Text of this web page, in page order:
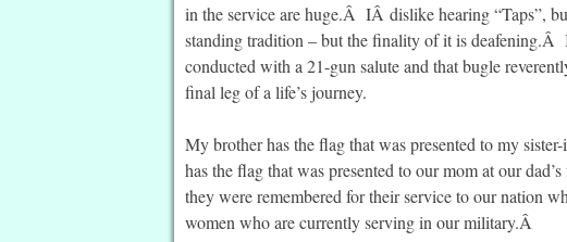
in the service are huge.Â IÂ dislike hearing “Taps”,
standing tradition – but the finality of it is deafening.Â
conducted with a 21-gun salute and that bugle
final leg of a life’s journey.
My brother has the flag that was presented to my
has the flag that was presented to our mom at our
they were remembered for their service to our nation
women who are currently serving in our military.Â